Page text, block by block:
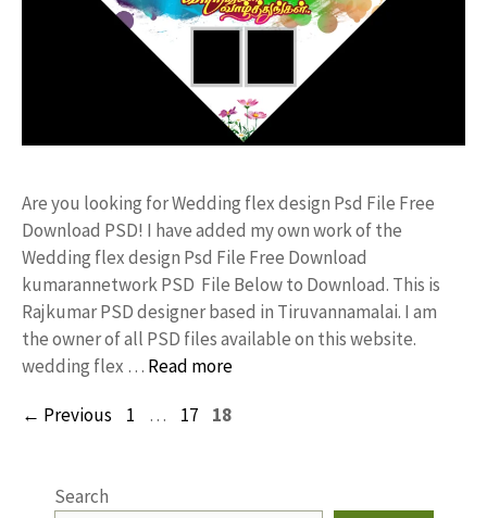
Are you looking for Wedding flex design Psd File Free
Download PSD! I have added my own work of the
Wedding flex design Psd File Free Download
kumarannetwork PSD File Below to Download. This is
Rajkumar PSD designer based in Tiruvannamalai. I am
the owner of all PSD files available on this website.
wedding flex … Read more
← Previous Page
1 … Page
17 Page
18
Search